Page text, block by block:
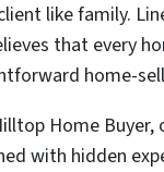
like family.
that every
home-
Home Buyer,
with hidden